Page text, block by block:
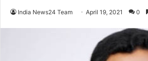
India News24 Team April 19, 2021 0